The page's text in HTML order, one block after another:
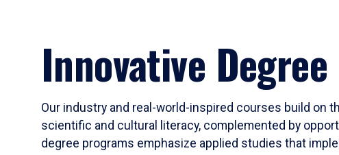
Innovative
Our industry and real-world-inspired courses build on
scientific and cultural literacy, complemented by
degree programs emphasize applied studies that